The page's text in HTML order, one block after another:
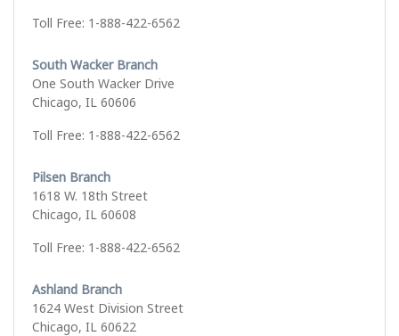
Toll Free: 1-888-422-6562
South Wacker Branch
One South Wacker Drive
Chicago, IL 60606
Toll Free: 1-888-422-6562
Pilsen Branch
1618 W. 18th Street
Chicago, IL 60608
Toll Free: 1-888-422-6562
Ashland Branch
1624 West Division Street
Chicago, IL 60622